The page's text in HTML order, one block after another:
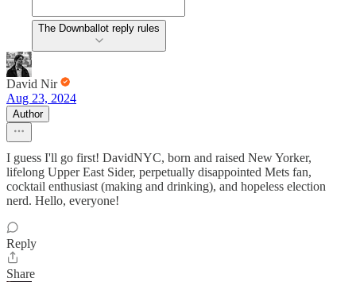
The Downballot reply rules
David Nir
Aug 23, 2024
Author
I guess I'll go first! DavidNYC, born and raised New Yorker,
lifelong Upper East Sider, perpetually disappointed Mets fan,
cocktail enthusiast (making and drinking), and hopeless election
nerd. Hello, everyone!
Reply
Share